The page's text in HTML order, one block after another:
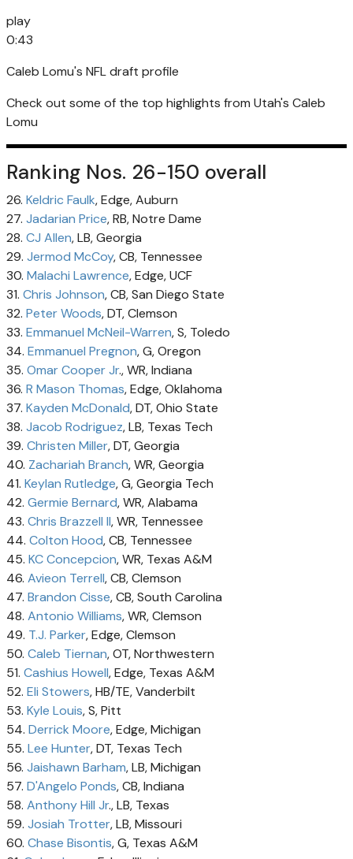
play
0:43
Caleb Lomu's NFL draft profile
Check out some of the top highlights from Utah's Caleb
Lomu
Ranking Nos. 26-150 overall
26. Keldric Faulk, Edge, Auburn
27. Jadarian Price, RB, Notre Dame
28. CJ Allen, LB, Georgia
29. Jermod McCoy, CB, Tennessee
30. Malachi Lawrence, Edge, UCF
31. Chris Johnson, CB, San Diego State
32. Peter Woods, DT, Clemson
33. Emmanuel McNeil-Warren, S, Toledo
34. Emmanuel Pregnon, G, Oregon
35. Omar Cooper Jr., WR, Indiana
36. R Mason Thomas, Edge, Oklahoma
37. Kayden McDonald, DT, Ohio State
38. Jacob Rodriguez, LB, Texas Tech
39. Christen Miller, DT, Georgia
40. Zachariah Branch, WR, Georgia
41. Keylan Rutledge, G, Georgia Tech
42. Germie Bernard, WR, Alabama
43. Chris Brazzell II, WR, Tennessee
44. Colton Hood, CB, Tennessee
45. KC Concepcion, WR, Texas A&M
46. Avieon Terrell, CB, Clemson
47. Brandon Cisse, CB, South Carolina
48. Antonio Williams, WR, Clemson
49. T.J. Parker, Edge, Clemson
50. Caleb Tiernan, OT, Northwestern
51. Cashius Howell, Edge, Texas A&M
52. Eli Stowers, HB/TE, Vanderbilt
53. Kyle Louis, S, Pitt
54. Derrick Moore, Edge, Michigan
55. Lee Hunter, DT, Texas Tech
56. Jaishawn Barham, LB, Michigan
57. D'Angelo Ponds, CB, Indiana
58. Anthony Hill Jr., LB, Texas
59. Josiah Trotter, LB, Missouri
60. Chase Bisontis, G, Texas A&M